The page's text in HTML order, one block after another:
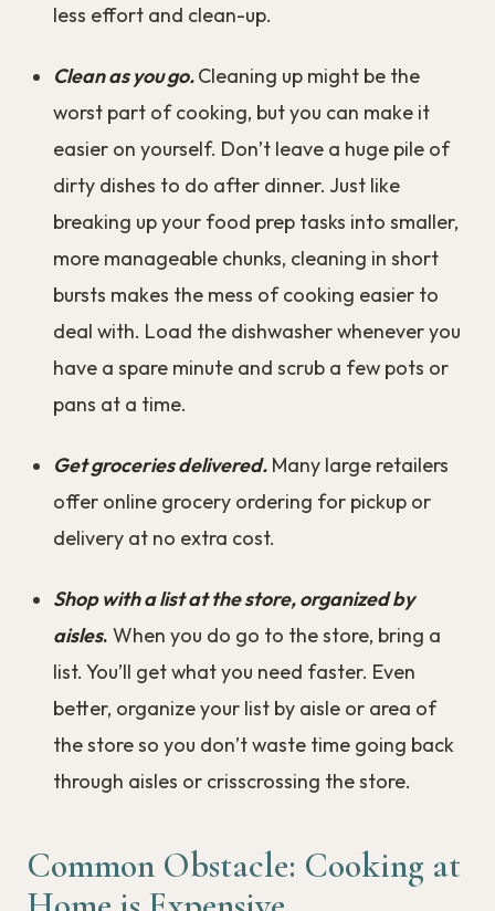
less effort and clean-up.
Clean as you go.Cleaning up might be the
worst part of cooking, but you can make it
easier on yourself. Don’t leave a huge pile of
dirty dishes to do after dinner. Just like
breaking up your food prep tasks into smaller,
more manageable chunks, cleaning in short
bursts makes the mess of cooking easier to
deal with. Load the dishwasher whenever you
have a spare minute and scrub a few pots or
pans at a time.
Get groceries delivered. Many large retailers
offer online grocery ordering for pickup or
delivery at no extra cost.
Shop with a list at the store, organized by
aisles. When you do go to the store, bring a
list. You’ll get what you need faster. Even
better, organize your list by aisle or area of
the store so you don’t waste time going back
through aisles or crisscrossing the store.
Common Obstacle: Cooking at